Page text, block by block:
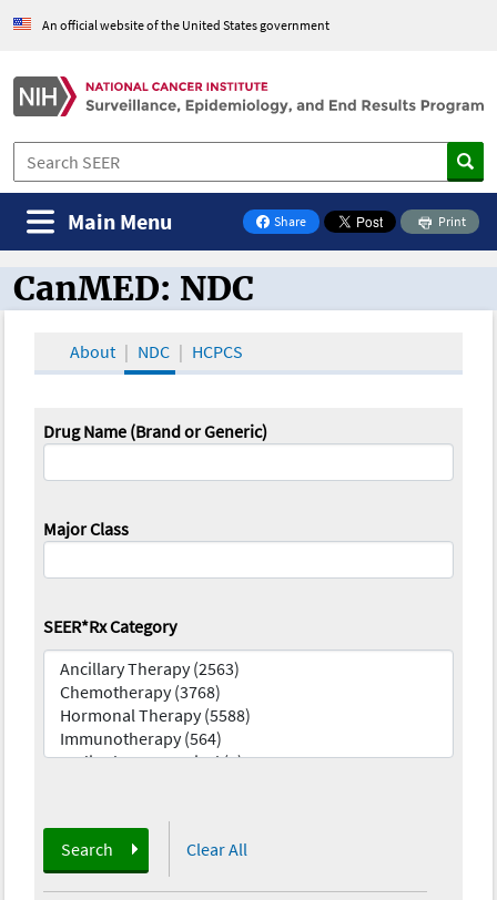
An official website of the United States government
Share
on Facebook
Print
Main Menu
CanMED and the Oncology Toolbox
CanMED: NDC
About NDC HCPCS
Drug Name (Brand or Generic)
Major Class
SEER*Rx Category
Search Clear All